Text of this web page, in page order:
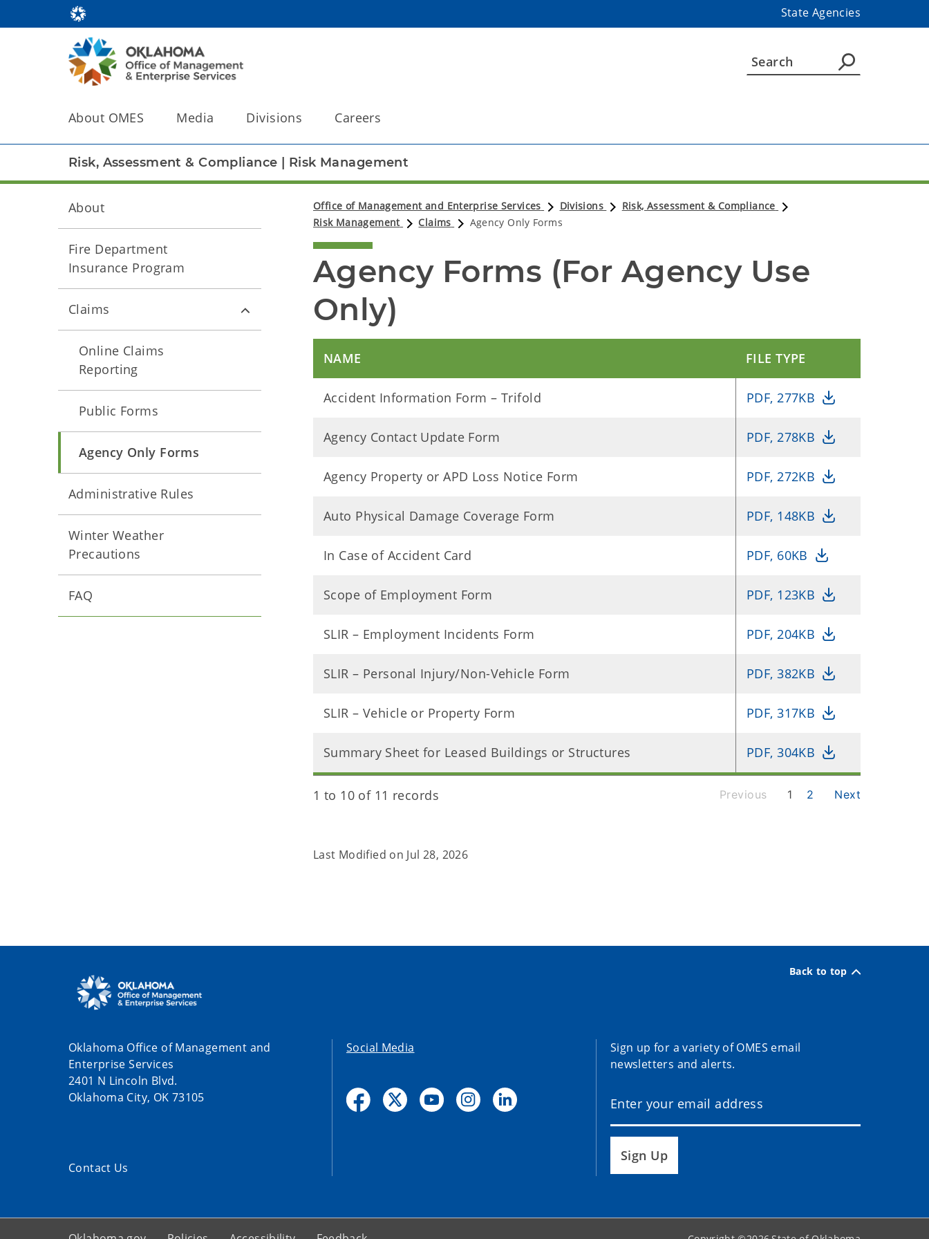
State Agencies
About OMES Media Divisions Careers
Risk, Assessment & Compliance Risk Management
Office of Management and Enterprise Services Divisions
Risk, Assessment & Compliance
Risk Management
Claims Agency Only Forms
Agency Forms (For Agency Use
Only)
NAME FILE TYPE
Accident Information Form – Trifold PDF, 277KB
Agency Contact Update Form PDF, 278KB
Agency Property or APD Loss Notice Form PDF, 272KB
Auto Physical Damage Coverage Form PDF, 148KB
In Case of Accident Card PDF, 60KB
Scope of Employment Form PDF, 123KB
SLIR – Employment Incidents Form PDF, 204KB
SLIR – Personal Injury/Non-Vehicle Form PDF, 382KB
SLIR – Vehicle or Property Form PDF, 317KB
Summary Sheet for Leased Buildings or Structures PDF, 304KB
1 to 10 of 11 records Previous 1 2 Next
Last Modified on Jul 28, 2026
About
Fire Department
Insurance Program
Claims
Online Claims
Reporting
Public Forms
Agency Only Forms
Administrative Rules
Winter Weather
Precautions
FAQ
Back to top
Oklahoma Office of Management and
Enterprise Services
2401 N Lincoln Blvd.
Oklahoma City, OK 73105
Contact Us
Social Media
Sign up for a variety of OMES email
newsletters and alerts.
Sign Up